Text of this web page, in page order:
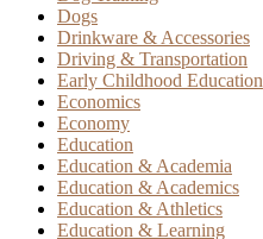
Dogs
Drinkware & Accessories
Driving & Transportation
Early Childhood Education
Economics
Economy
Education
Education & Academia
Education & Academics
Education & Athletics
Education & Learning